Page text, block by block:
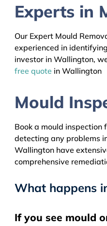
Experts in
Our Expert Mould
experienced in
investor in Wallington,
free quote in Wallington
Mould
Book a mould
detecting any problems
Wallington have
comprehensive
What happens
If you see mould